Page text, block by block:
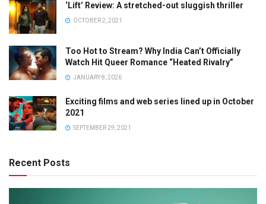
‘Lift’ Review: A stretched-out sluggish thriller
OCTOBER 2, 2021
Too Hot to Stream? Why India Can’t Officially
Watch Hit Queer Romance “Heated Rivalry”
JANUARY 8, 2026
Exciting films and web series lined up in October
2021
SEPTEMBER 29, 2021
Recent Posts